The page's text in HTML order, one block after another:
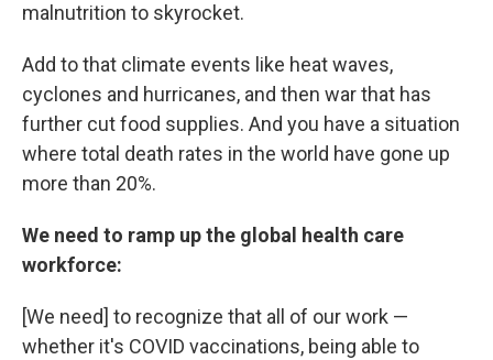
malnutrition to skyrocket.
Add to that climate events like heat waves,
cyclones and hurricanes, and then war that has
further cut food supplies. And you have a situation
where total death rates in the world have gone up
more than 20%.
We need to ramp up the global health care
workforce:
[We need] to recognize that all of our work —
whether it's COVID vaccinations, being able to